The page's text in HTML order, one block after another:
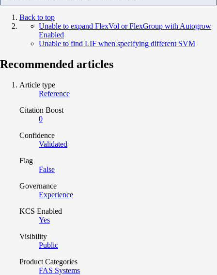
Back to top
Unable to expand FlexVol or FlexGroup with Autogrow
Enabled
Unable to find LIF when specifying different SVM
Recommended articles
Article type
Reference
Citation Boost
0
Confidence
Validated
Flag
False
Governance
Experience
KCS Enabled
Yes
Visibility
Public
Product Categories
FAS Systems